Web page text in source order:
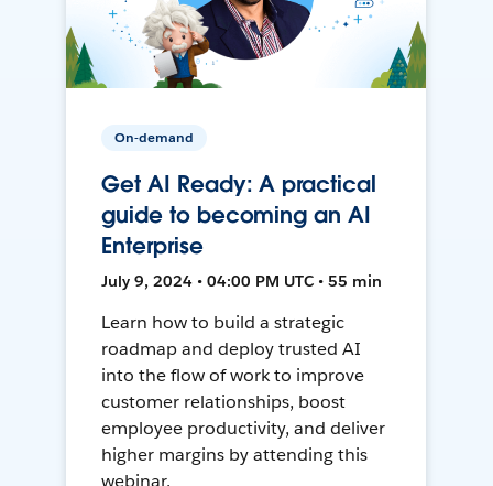
On-demand
Get AI Ready: A practical
guide to becoming an AI
Enterprise
July 9, 2024 • 04:00 PM UTC • 55 min
Learn how to build a strategic
roadmap and deploy trusted AI
into the flow of work to improve
customer relationships, boost
employee productivity, and deliver
higher margins by attending this